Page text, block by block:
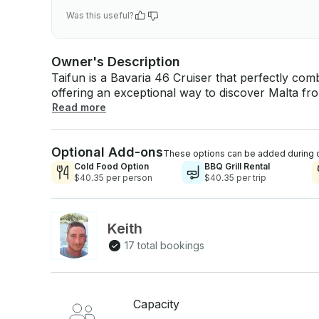
Was this useful?
Owner's Description
Taifun is a Bavaria 46 Cruiser that perfectly
offering an exceptional way to discover Malta
and small groups, this elegant yacht delivers a
exciting ride. Below deck, the spacious and
cabins, a functional chart table, and stylish
On deck, the generous open cockpit invites you
Mediterranean sunshine and sea breeze. Perfect for day charters, weekend getaways, or
extended sailing holidays, Taifun is fully
unforgettable moments at sea. Our team is
Read more
Optional Add-onsThese options can be added during
Cold Food Option
$40.35 per person
BBQ Grill Rental
$40.35 per trip
Keith
17 total bookings
Capacity